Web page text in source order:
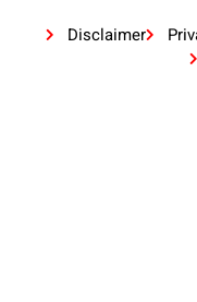
Disclaimer